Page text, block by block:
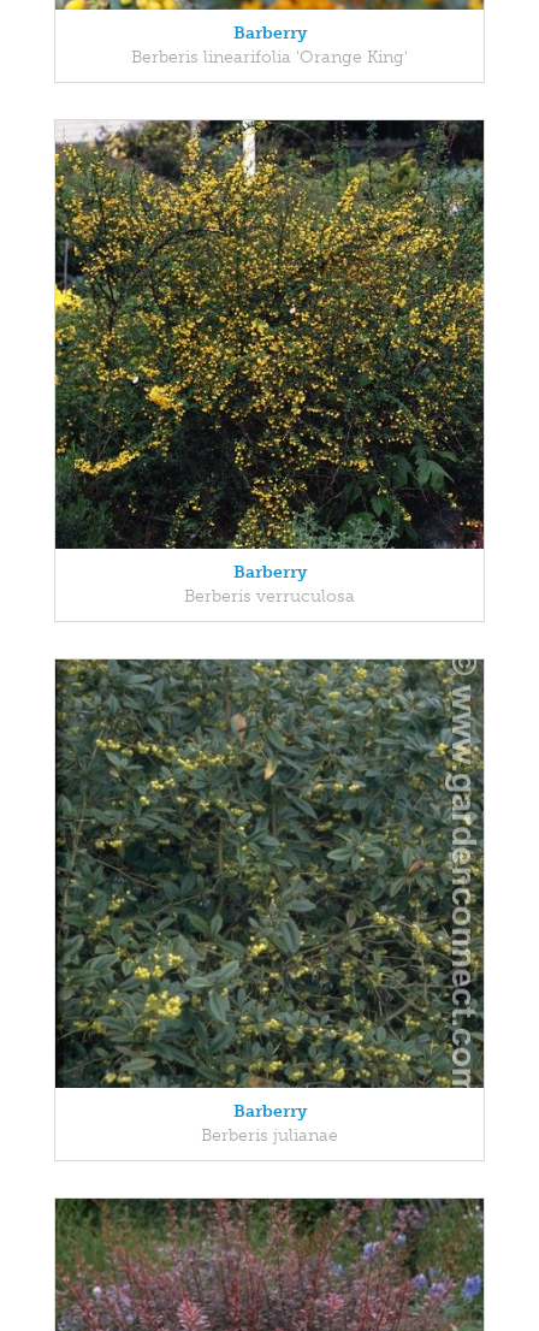
Barberry
Berberis linearifolia 'Orange King'
Barberry
Berberis verruculosa
Barberry
Berberis julianae